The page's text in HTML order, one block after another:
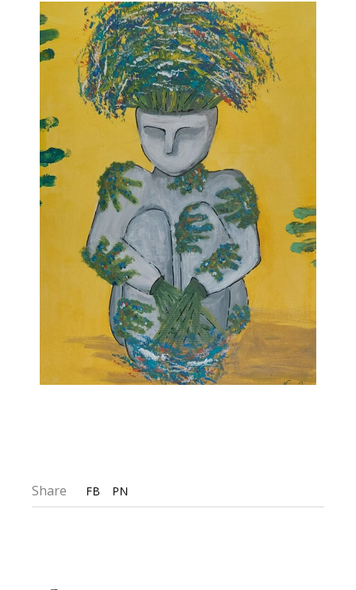
Share FB PN